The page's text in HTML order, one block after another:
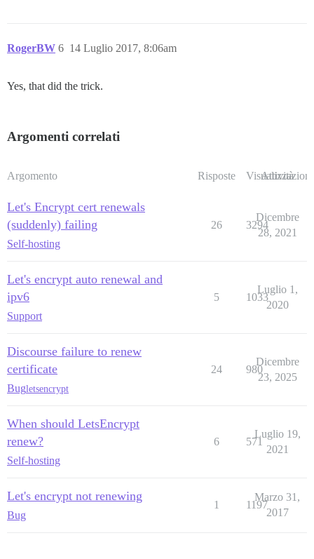
RogerBW 14 Luglio 2017, 8:06am
6
Yes, that did the trick.
Argomenti correlati
Argomento Risposte Visualizzazioni
Attività
Let's Encrypt cert renewals
(suddenly) failing
Self-hosting
26 3294
Dicembre
28, 2021
Let's encrypt auto renewal and
ipv6
Support
5 1033
Luglio 1,
2020
Discourse failure to renew
certificate
Bugletsencrypt
24 980
Dicembre
23, 2025
When should LetsEncrypt
renew?
Self-hosting
6 571
Luglio 19,
2021
Let's encrypt not renewing
Bug
1 1197
Marzo 31,
2017